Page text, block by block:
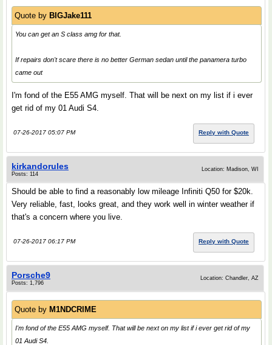
Quote by BIGJake111
You can get an S class amg for that.
If repairs don't scare there is no better German sedan until the panamera turbo
came out
I'm fond of the E55 AMG myself. That will be next on my list if i ever
get rid of my 01 Audi S4.
07-26-2017 05:07 PM Reply with Quote
kirkandorules
Posts: 114
Location: Madison, WI
Should be able to find a reasonably low mileage Infiniti Q50 for $20k.
Very reliable, fast, looks great, and they work well in winter weather if
that's a concern where you live.
07-26-2017 06:17 PM Reply with Quote
Porsche9
Posts: 1,796
Location: Chandler, AZ
Quote by M1NDCRlME
I'm fond of the E55 AMG myself. That will be next on my list if i ever get rid of my
01 Audi S4.